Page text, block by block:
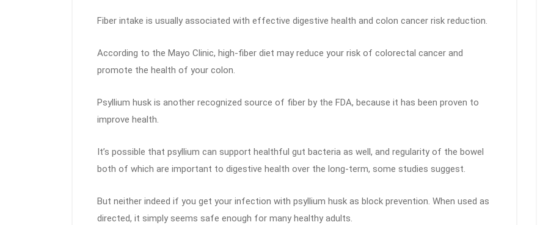
Fiber intake is usually associated with effective digestive health and colon cancer risk reduction.
According to the Mayo Clinic, high-fiber diet may reduce your risk of colorectal cancer and
promote the health of your colon.
Psyllium husk is another recognized source of fiber by the FDA, because it has been proven to
improve health.
It’s possible that psyllium can support healthful gut bacteria as well, and regularity of the bowel
both of which are important to digestive health over the long-term, some studies suggest.
But neither indeed if you get your infection with psyllium husk as block prevention. When used as
directed, it simply seems safe enough for many healthy adults.